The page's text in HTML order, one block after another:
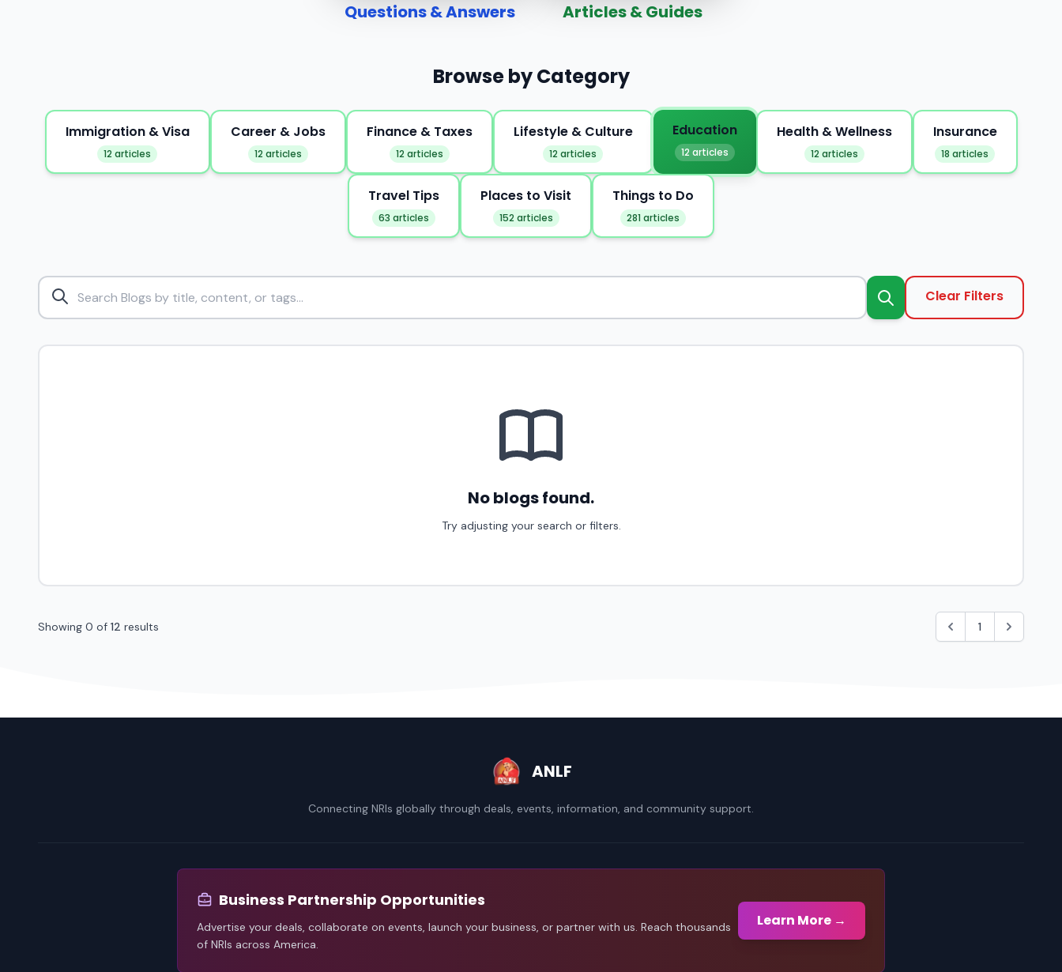
Questions & Answers Articles & Guides
Browse by Category
Immigration & Visa
12 articles
Career & Jobs
12 articles
Finance & Taxes
12 articles
Lifestyle & Culture
12 articles
Education
12 articles
Health & Wellness
12 articles
Insurance
18 articles
Travel Tips
63 articles
Places to Visit
152 articles
Things to Do
281 articles
Clear Filters
No blogs found.
Try adjusting your search or filters.
Showing 0 of 12 results 1
ANLF
Connecting NRIs globally through deals, events, information, and community support.
Business Partnership Opportunities
Advertise your deals, collaborate on events, launch your business, or partner with us. Reach thousands
of NRIs across America.
Learn More →